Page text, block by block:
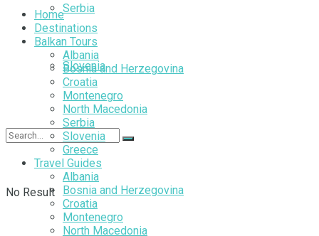
Serbia
Slovenia
No Result
Home
Destinations
Balkan Tours
Albania
Bosnia and Herzegovina
Croatia
Montenegro
North Macedonia
Serbia
Slovenia
Greece
Travel Guides
Albania
Bosnia and Herzegovina
Croatia
Montenegro
North Macedonia